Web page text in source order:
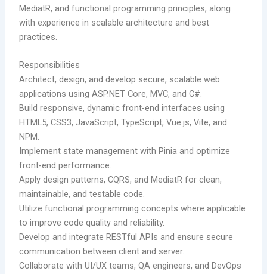
MediatR, and functional programming principles, along
with experience in scalable architecture and best
practices.
Responsibilities
Architect, design, and develop secure, scalable web
applications using ASP.NET Core, MVC, and C#.
Build responsive, dynamic front-end interfaces using
HTML5, CSS3, JavaScript, TypeScript, Vue.js, Vite, and
NPM.
Implement state management with Pinia and optimize
front-end performance.
Apply design patterns, CQRS, and MediatR for clean,
maintainable, and testable code.
Utilize functional programming concepts where applicable
to improve code quality and reliability.
Develop and integrate RESTful APIs and ensure secure
communication between client and server.
Collaborate with UI/UX teams, QA engineers, and DevOps